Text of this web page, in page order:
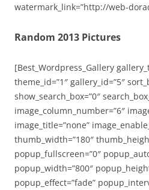
watermark_link=”http://web-
Random 2013 Pictures
[Best_Wordpress_Gallery
theme_id=”1″ gallery_id=”5″
show_search_box=”0″
image_column_number=”6″
image_title=”none”
thumb_width=”180″
popup_fullscreen=”0″
popup_width=”800″
popup_effect=”fade”